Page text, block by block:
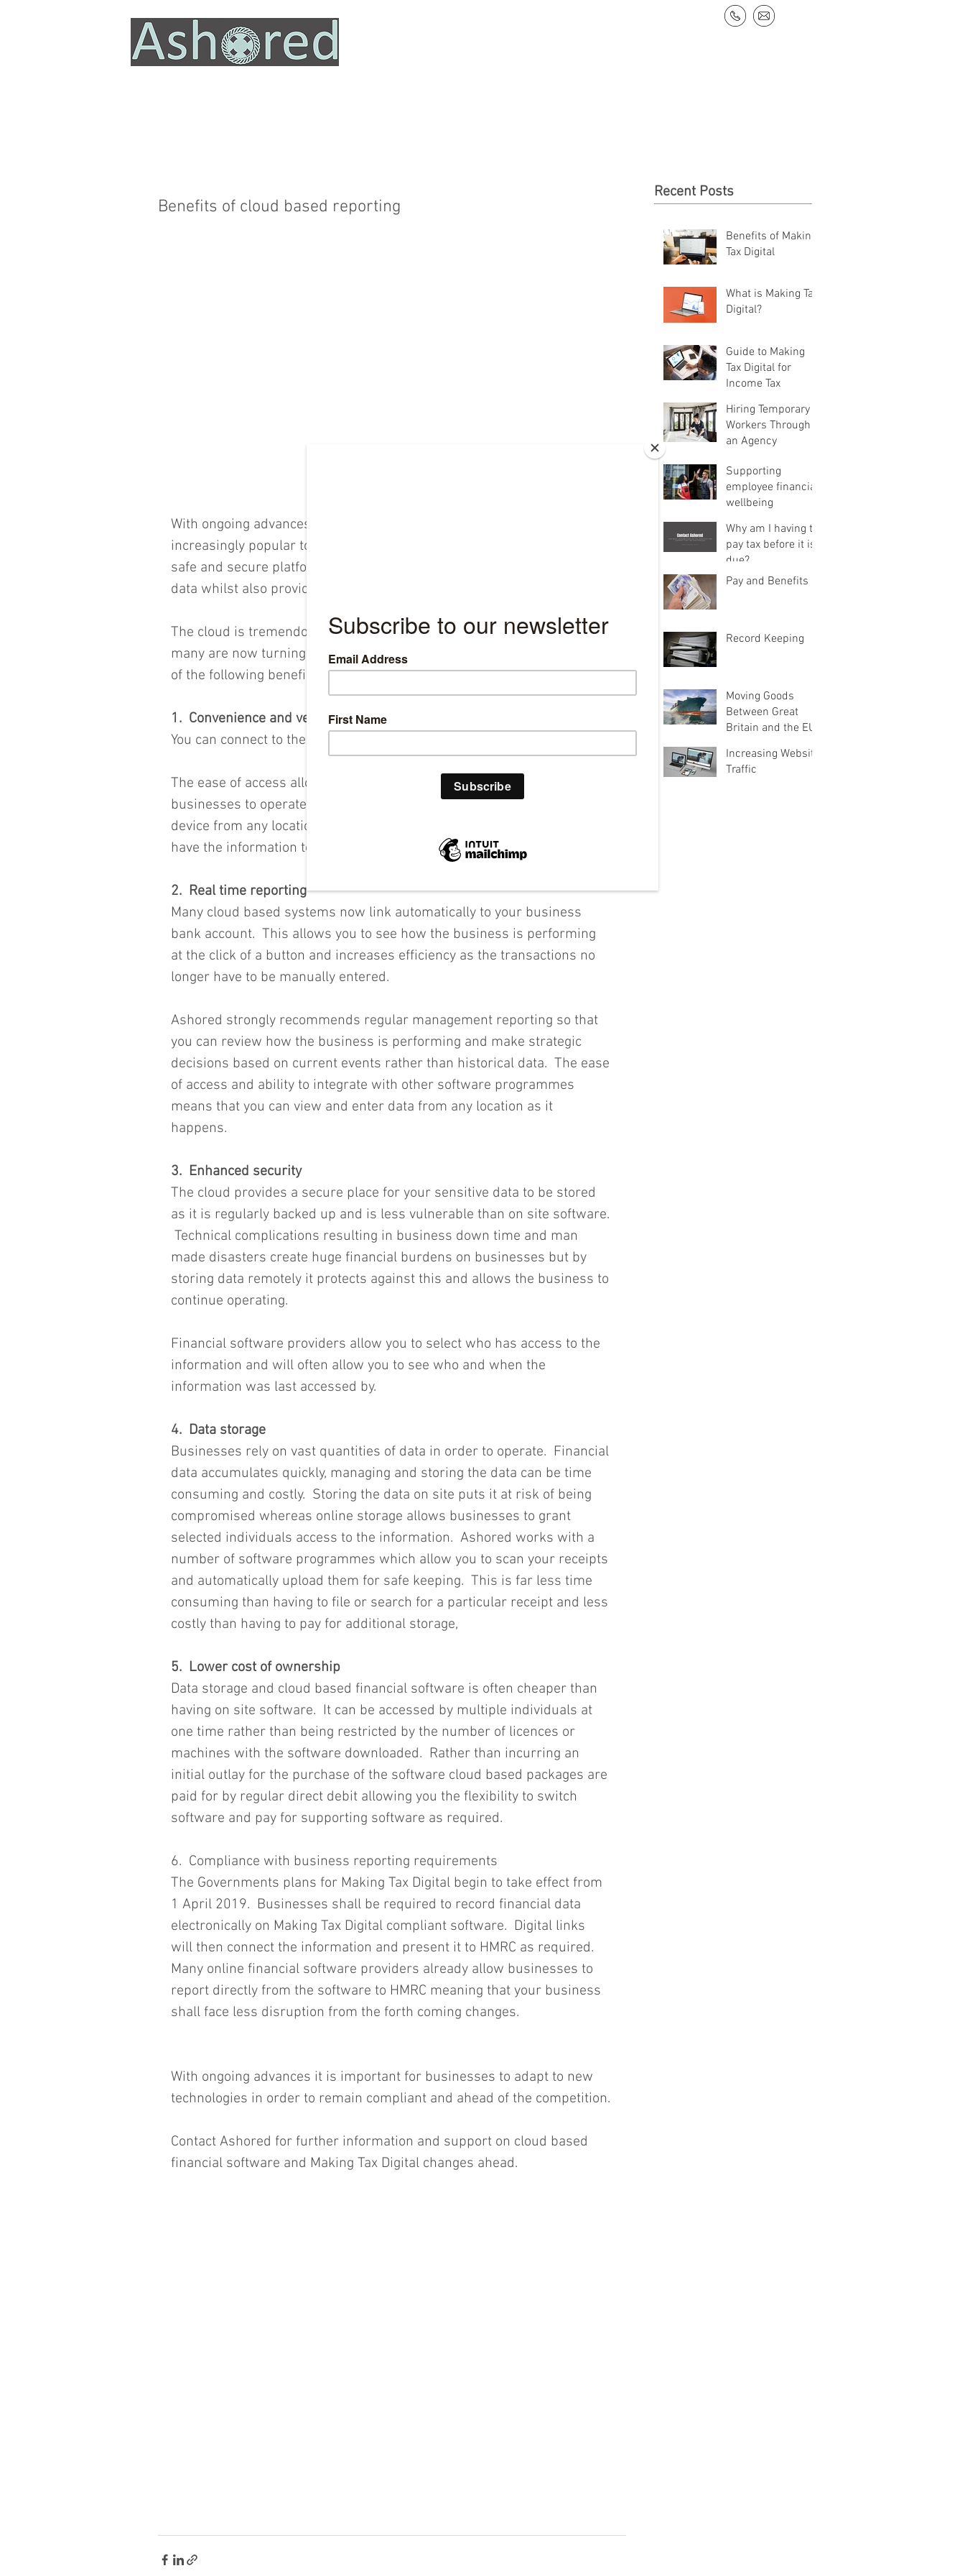
Benefits of cloud based reporting
With ongoing advances in technology, the cloud has become
increasingly popular to businesses in a number of ways.  It provides a
safe and secure platform for businesses to manage and store their
data whilst also providing opportunities for scalability.
The cloud is tremendously important to modern day businesses and
many are now turning to the cloud for their financial reporting because
of the following benefits involved:
1.  Convenience and versatility
You can connect to the cloud anytime from anywhere.
The ease of access allows for greater functionality and allows
businesses to operate on a larger scale.  Data can be accessed on any
device from any location allowing you and your employees to always
have the information to hand and see how the business is performing.
2.  Real time reporting
Many cloud based systems now link automatically to your business
bank account.  This allows you to see how the business is performing
at the click of a button and increases efficiency as the transactions no
longer have to be manually entered.
Ashored strongly recommends regular management reporting so that
you can review how the business is performing and make strategic
decisions based on current events rather than historical data.  The ease
of access and ability to integrate with other software programmes
means that you can view and enter data from any location as it
happens.
3.  Enhanced security
The cloud provides a secure place for your sensitive data to be stored
as it is regularly backed up and is less vulnerable than on site software.
Technical complications resulting in business down time and man
made disasters create huge financial burdens on businesses but by
storing data remotely it protects against this and allows the business to
continue operating.
Financial software providers allow you to select who has access to the
information and will often allow you to see who and when the
information was last accessed by.
4.  Data storage
Businesses rely on vast quantities of data in order to operate.  Financial
data accumulates quickly, managing and storing the data can be time
consuming and costly.  Storing the data on site puts it at risk of being
compromised whereas online storage allows businesses to grant
selected individuals access to the information.  Ashored works with a
number of software programmes which allow you to scan your receipts
and automatically upload them for safe keeping.  This is far less time
consuming than having to file or search for a particular receipt and less
costly than having to pay for additional storage,
5.  Lower cost of ownership
Data storage and cloud based financial software is often cheaper than
having on site software.  It can be accessed by multiple individuals at
one time rather than being restricted by the number of licences or
machines with the software downloaded.  Rather than incurring an
initial outlay for the purchase of the software cloud based packages are
paid for by regular direct debit allowing you the flexibility to switch
software and pay for supporting software as required.
6.  Compliance with business reporting requirements
The Governments plans for Making Tax Digital begin to take effect from
1 April 2019.  Businesses shall be required to record financial data
electronically on Making Tax Digital compliant software.  Digital links
will then connect the information and present it to HMRC as required.
Many online financial software providers already allow businesses to
report directly from the software to HMRC meaning that your business
shall face less disruption from the forth coming changes.
With ongoing advances it is important for businesses to adapt to new
technologies in order to remain compliant and ahead of the competition.
Contact Ashored for further information and support on cloud based
financial software and Making Tax Digital changes ahead.
Recent Posts
Benefits of Making
Tax Digital
What is Making Tax
Digital?
Guide to Making
Tax Digital for
Income Tax
Hiring Temporary
Workers Through
an Agency
Supporting
employee financial
wellbeing
Why am I having to
pay tax before it is
due?
Pay and Benefits
Record Keeping
Moving Goods
Between Great
Britain and the EU
Increasing Website
Traffic